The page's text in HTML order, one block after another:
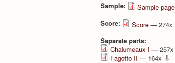
Sample:
Sample page
Score: Score — 274x
Separate parts:
Chalumeaux I — 257x
Fagotto II — 164x ⇩